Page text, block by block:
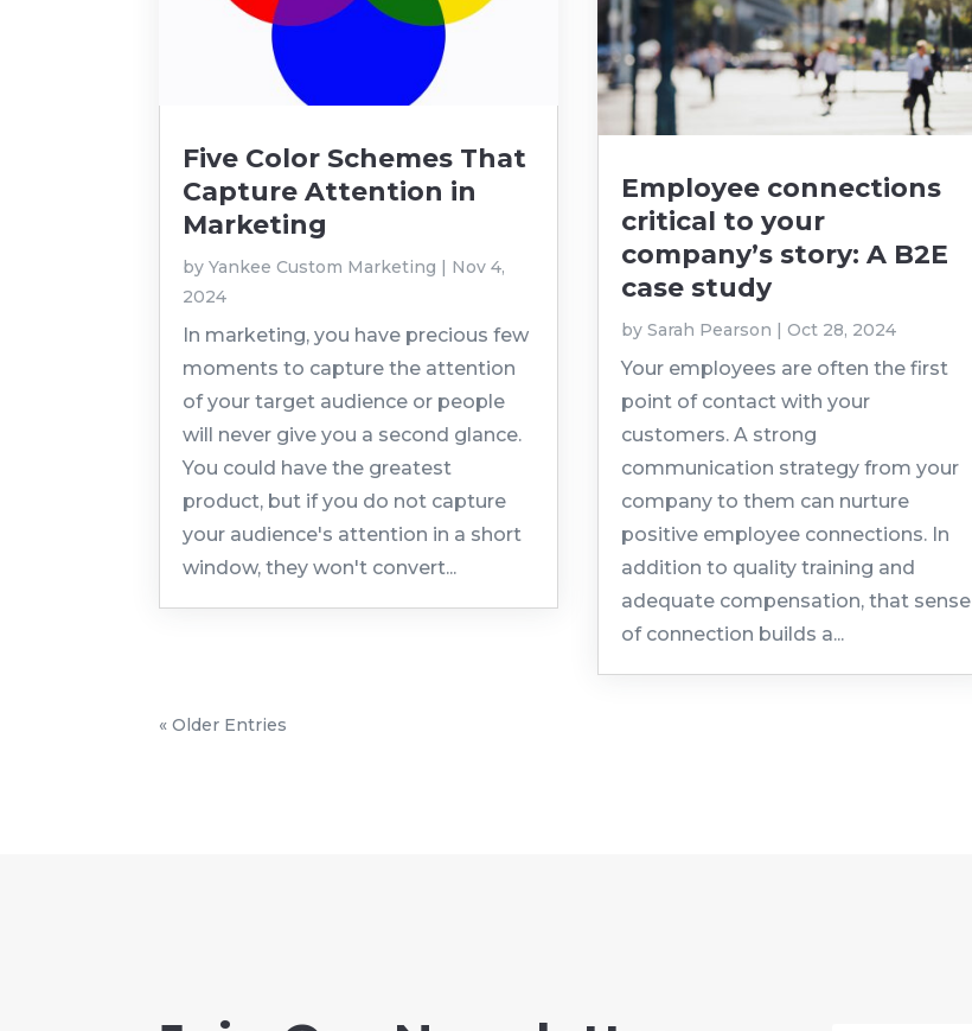
Five Color Schemes That
Capture Attention in
Marketing
byYankee Custom Marketing | Nov 4,
2024
In marketing, you have precious few
moments to capture the attention
of your target audience or people
will never give you a second glance.
You could have the greatest
product, but if you do not capture
your audience's attention in a short
window, they won't convert...
Employee connections
critical to your
company’s story: A B2E
case study
by Sarah Pearson | Oct 28, 2024
Your employees are often the first
point of contact with your
customers. A strong
communication strategy from your
company to them can nurture
positive employee connections. In
addition to quality training and
adequate compensation, that sense
of connection builds a...
« Older Entries